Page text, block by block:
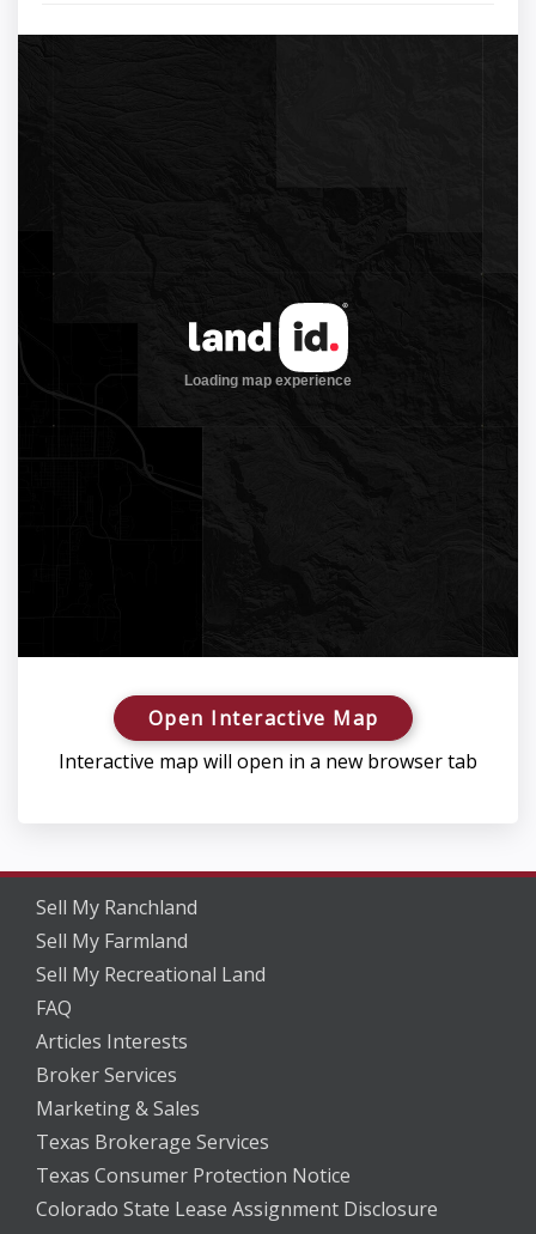
Open Interactive Map
Interactive map will open in a new browser tab
Sell My Ranchland
Sell My Farmland
Sell My Recreational Land
FAQ
Articles Interests
Broker Services
Marketing & Sales
Texas Brokerage Services
Texas Consumer Protection Notice
Colorado State Lease Assignment Disclosure